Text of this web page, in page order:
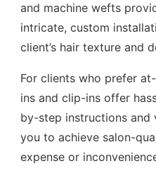
and machine wefts
intricate, custom
client’s hair texture and
For clients who prefer
ins and clip-ins offer
by-step instructions and
you to achieve salon-
expense or